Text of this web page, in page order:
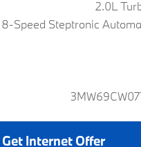
2.0L
8-Speed Steptronic
GetInternet Offer